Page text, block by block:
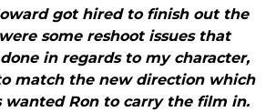
got hired to finish out the
some reshoot issues that
in regards to my character,
match the new direction which
wanted Ron to carry the film in.